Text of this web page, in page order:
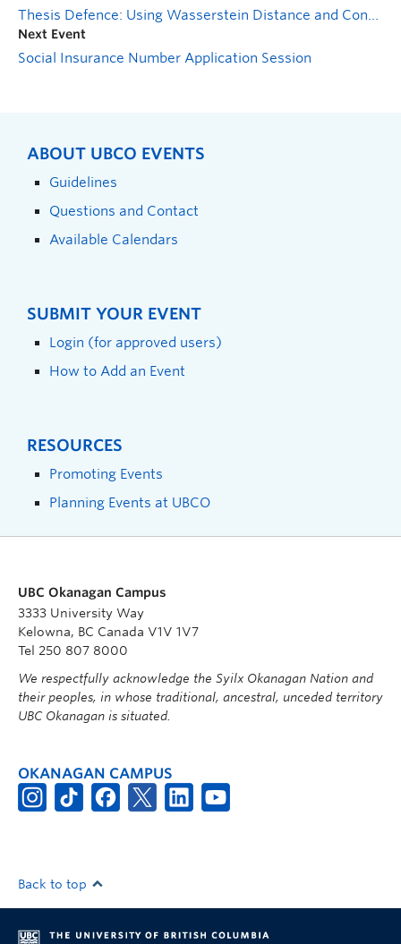
Thesis Defence: Using Wasserstein Distance and Conditionality for Stable and Selective Data Augmentation in Pavement Crack Analysis
Next Event
Social Insurance Number Application Session
ABOUT UBCO EVENTS
Guidelines
Questions and Contact
Available Calendars
SUBMIT YOUR EVENT
Login (for approved users)
How to Add an Event
RESOURCES
Promoting Events
Planning Events at UBCO
UBC Okanagan Campus
3333 University Way
Kelowna, BC Canada V1V 1V7
Tel 250 807 8000
We respectfully acknowledge the Syilx Okanagan Nation and
their peoples, in whose traditional, ancestral, unceded territory
UBC Okanagan is situated.
OKANAGAN CAMPUS
Back to top